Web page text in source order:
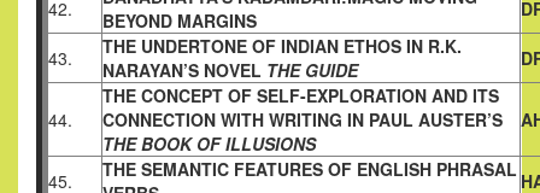
42.
BEYOND MARGINS
43.
THE UNDERTONE OF INDIAN ETHOS IN R.K.
NARAYAN’S NOVEL THE GUIDE
44.
THE CONCEPT OF SELF-EXPLORATION AND ITS
CONNECTION WITH WRITING IN PAUL AUSTER’S
THE BOOK OF ILLUSIONS
45.
THE SEMANTIC FEATURES OF ENGLISH PHRASAL